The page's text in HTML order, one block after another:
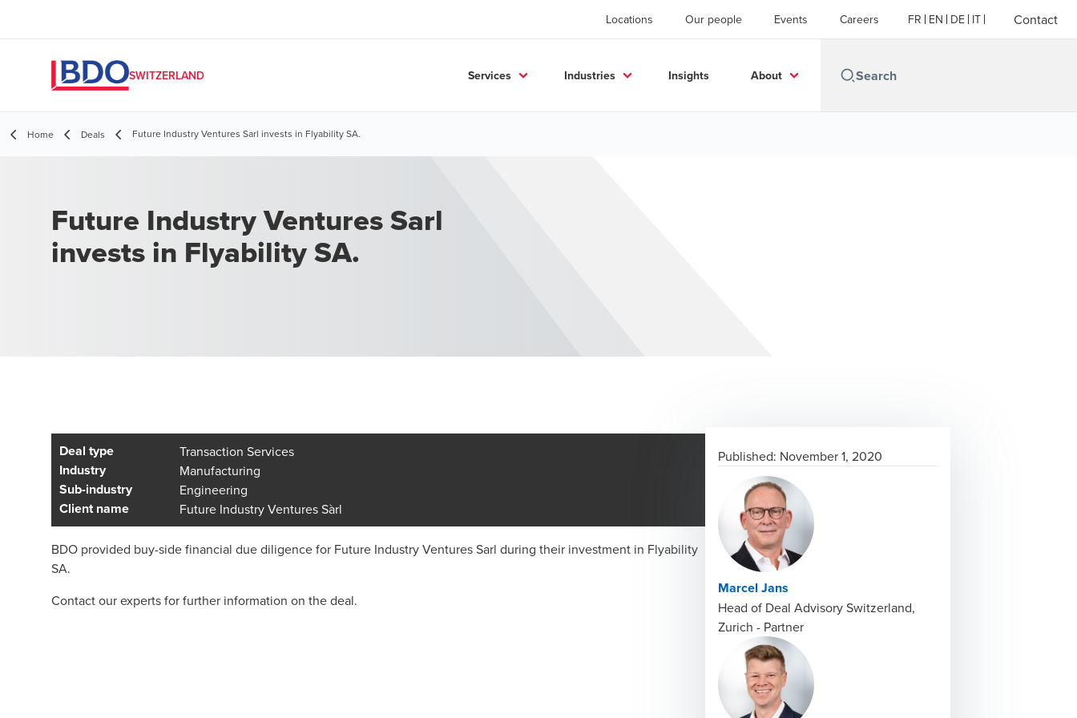
Locations Our people Events Careers FR EN DE IT Contact
SWITZERLAND Services Industries Insights About
Home Deals Future Industry Ventures Sarl invests in Flyability SA.
Future Industry Ventures Sarl
invests in Flyability SA.
Deal type Transaction Services
Industry Manufacturing
Sub-industry Engineering
Client name Future Industry Ventures Sàrl
BDO provided buy-side financial due diligence for Future Industry Ventures Sarl during their investment in Flyability
SA.
Contact our experts for further information on the deal.
Published: November 1, 2020
Marcel Jans
Head of Deal Advisory Switzerland,
Zurich - Partner